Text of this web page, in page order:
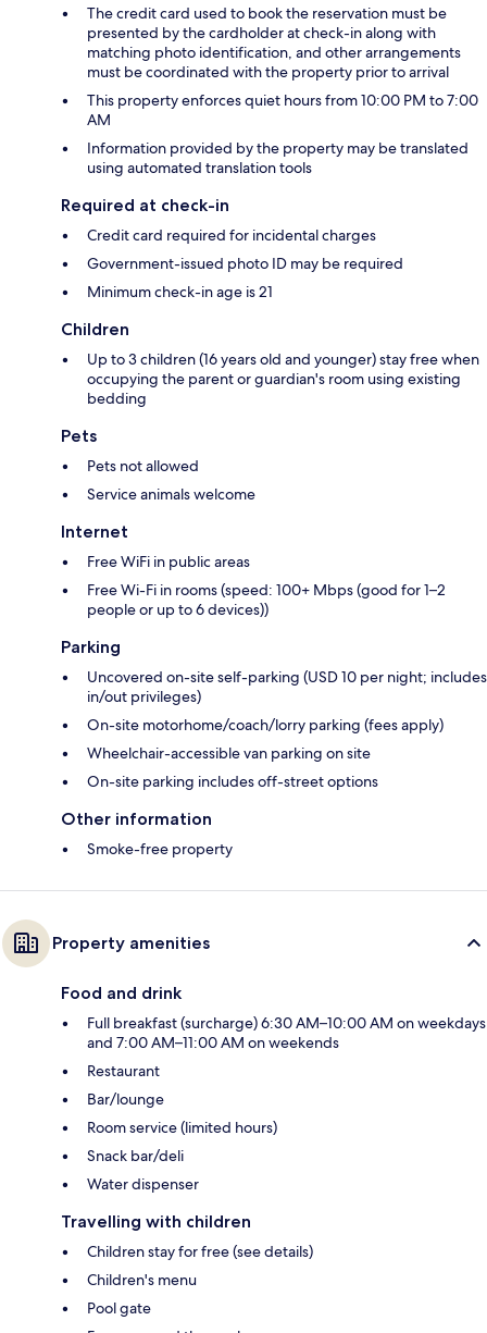
The credit card used to book the reservation must be
presented by the cardholder at check-in along with
matching photo identification, and other arrangements
must be coordinated with the property prior to arrival
This property enforces quiet hours from 10:00 PM to 7:00
AM
Information provided by the property may be translated
using automated translation tools
Required at check-in
Credit card required for incidental charges
Government-issued photo ID may be required
Minimum check-in age is 21
Children
Up to 3 children (16 years old and younger) stay free when
occupying the parent or guardian's room using existing
bedding
Pets
Pets not allowed
Service animals welcome
Internet
Free WiFi in public areas
Free Wi-Fi in rooms (speed: 100+ Mbps (good for 1–2
people or up to 6 devices))
Parking
Uncovered on-site self-parking (USD 10 per night; includes
in/out privileges)
On-site motorhome/coach/lorry parking (fees apply)
Wheelchair-accessible van parking on site
On-site parking includes off-street options
Other information
Smoke-free property
Property amenities
Food and drink
Full breakfast (surcharge) 6:30 AM–10:00 AM on weekdays
and 7:00 AM–11:00 AM on weekends
Restaurant
Bar/lounge
Room service (limited hours)
Snack bar/deli
Water dispenser
Travelling with children
Children stay for free (see details)
Children's menu
Pool gate